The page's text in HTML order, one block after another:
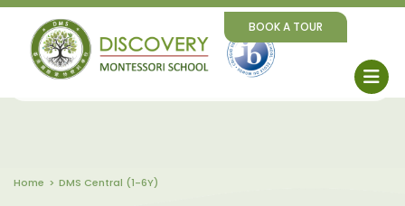
BOOK A TOUR
Home DMS Central (1-6Y)